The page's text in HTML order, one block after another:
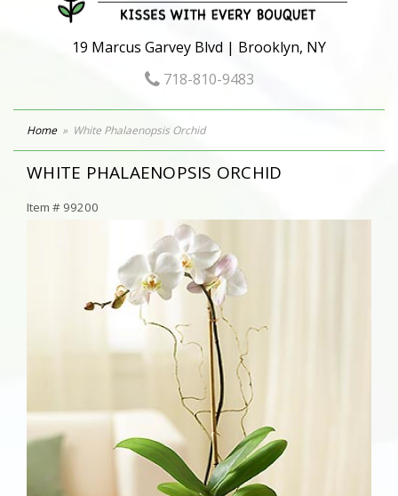
19 Marcus Garvey Blvd | Brooklyn, NY
718-810-9483
Home White Phalaenopsis Orchid
WHITE PHALAENOPSIS ORCHID
Item # 99200